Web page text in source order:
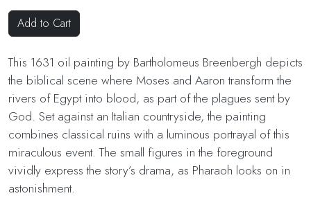
Add to Cart
This 1631 oil painting by Bartholomeus Breenbergh depicts
the biblical scene where Moses and Aaron transform the
rivers of Egypt into blood, as part of the plagues sent by
God. Set against an Italian countryside, the painting
combines classical ruins with a luminous portrayal of this
miraculous event. The small figures in the foreground
vividly express the story’s drama, as Pharaoh looks on in
astonishment.